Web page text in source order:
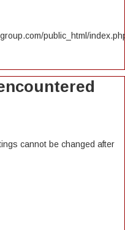
public_html/
cannot be changed after